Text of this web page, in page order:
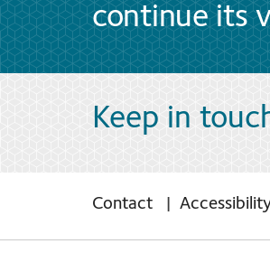
continue its
Keep in
Contact